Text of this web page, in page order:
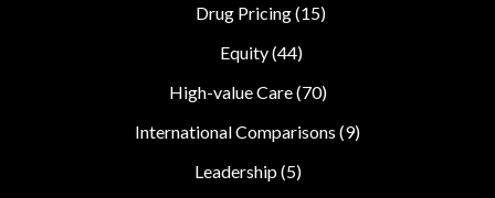
Drug Pricing(15)
Equity(44)
High-value Care(70)
International Comparisons (9)
Leadership(5)